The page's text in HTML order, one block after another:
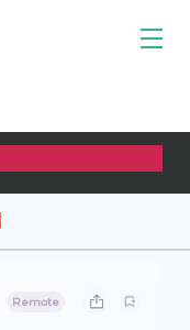
Remote